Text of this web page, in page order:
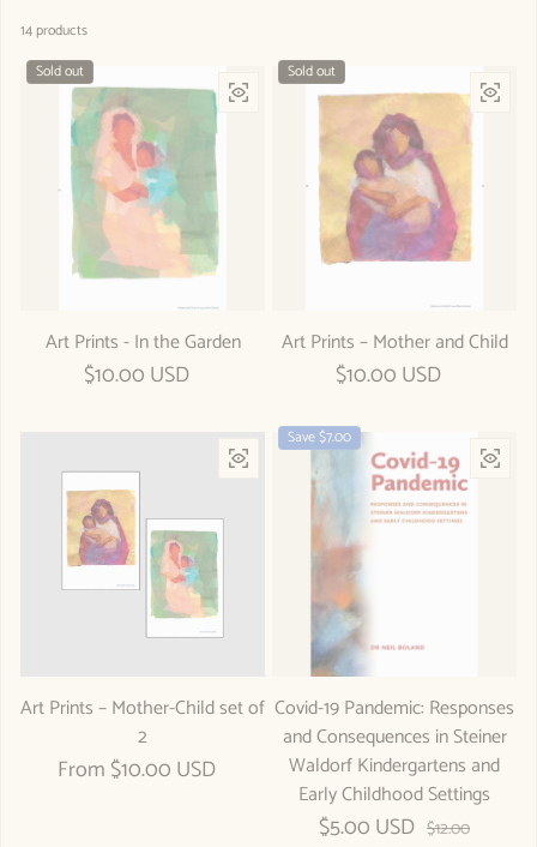
14 products
Sold out
Art Prints - In the Garden
Regular price
$10.00 USD
Sold out
Art Prints – Mother and Child
Regular price
$10.00 USD
Art Prints – Mother-Child set of
2
Regular price
From $10.00 USD
Save $7.00
Covid-19 Pandemic: Responses
and Consequences in Steiner
Waldorf Kindergartens and
Early Childhood Settings
Sale price
$5.00 USDRegular price
$12.00